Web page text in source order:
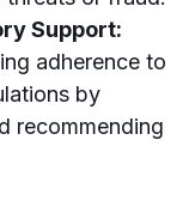
Support:
adherence to
by
recommending